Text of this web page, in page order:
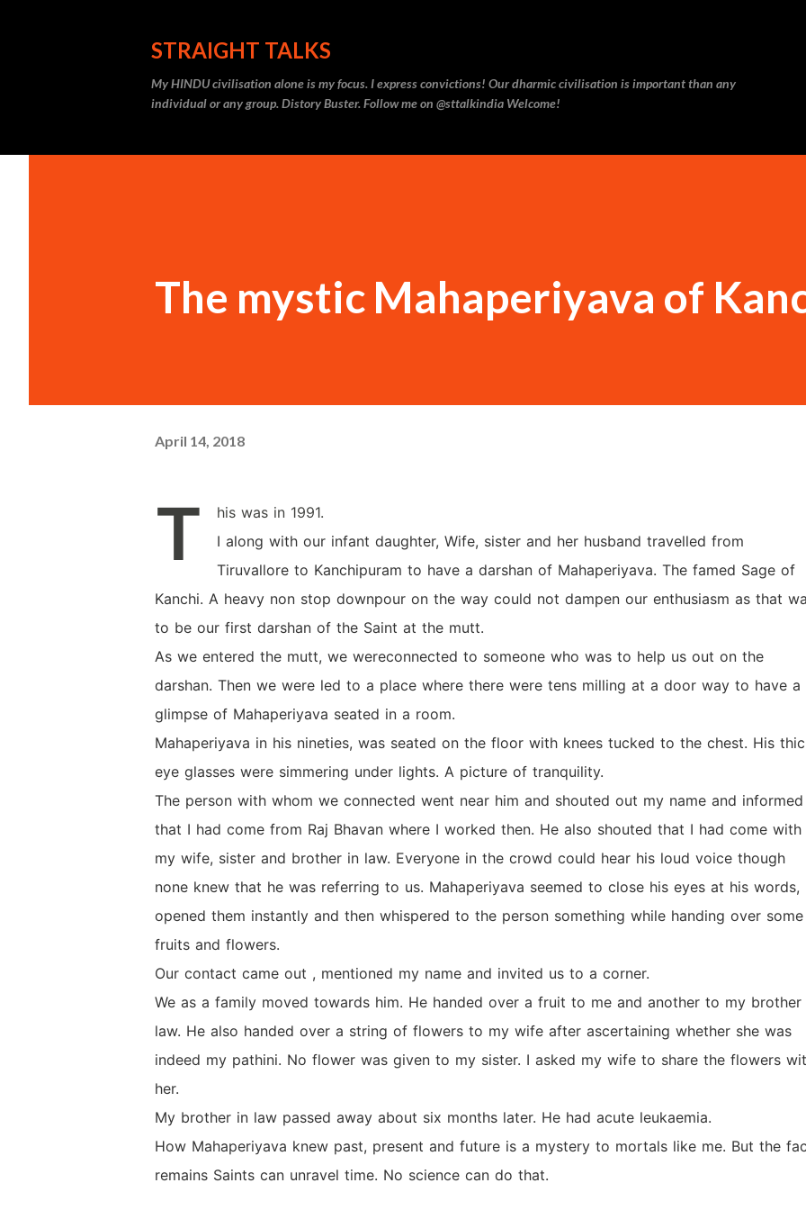
STRAIGHT TALKS
My HINDU civilisation alone is my focus. I express convictions! Our dharmic civilisation is important than any
individual or any group. Distory Buster. Follow me on @sttalkindia Welcome!
The mystic Mahaperiyava of
April 14, 2018
T
his was in 1991.
I along with our infant daughter, Wife, sister and her husband travelled from
Tiruvallore to Kanchipuram to have a darshan of Mahaperiyava. The famed Sage of
Kanchi. A heavy non stop downpour on the way could not dampen our enthusiasm as that
to be our first darshan of the Saint at the mutt.
As we entered the mutt, we wereconnected to someone who was to help us out on the
darshan. Then we were led to a place where there were tens milling at a door way to have a
glimpse of Mahaperiyava seated in a room.
Mahaperiyava in his nineties, was seated on the floor with knees tucked to the chest. His
eye glasses were simmering under lights. A picture of tranquility.
The person with whom we connected went near him and shouted out my name and informed
that I had come from Raj Bhavan where I worked then. He also shouted that I had come with
my wife, sister and brother in law. Everyone in the crowd could hear his loud voice though
none knew that he was referring to us. Mahaperiyava seemed to close his eyes at his words,
opened them instantly and then whispered to the person something while handing over some
fruits and flowers.
Our contact came out , mentioned my name and invited us to a corner.
We as a family moved towards him. He handed over a fruit to me and another to my brother
law. He also handed over a string of flowers to my wife after ascertaining whether she was
indeed my pathini. No flower was given to my sister. I asked my wife to share the flowers
her.
My brother in law passed away about six months later. He had acute leukaemia.
How Mahaperiyava knew past, present and future is a mystery to mortals like me. But the
remains Saints can unravel time. No science can do that.